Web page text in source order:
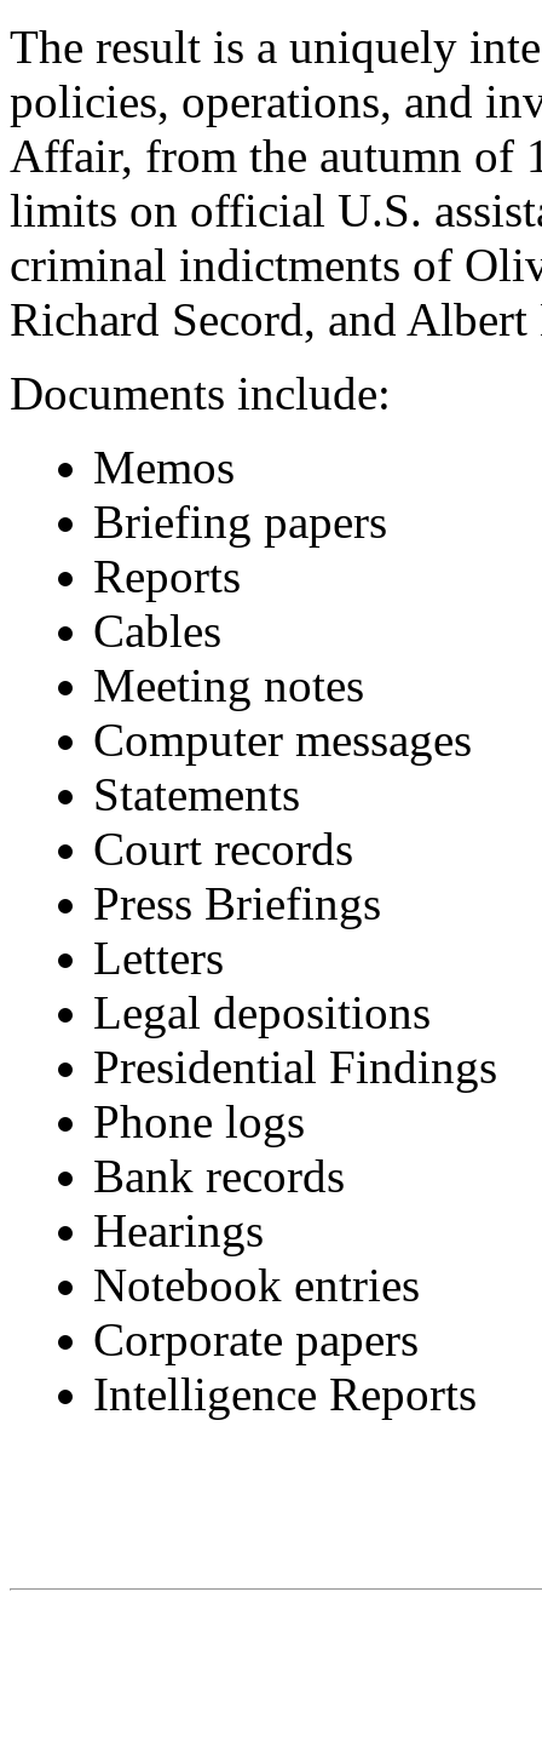
The result is a uniquely
policies, operations, and
Affair, from the autumn of
limits on official U.S.
criminal indictments of
Richard Secord, and
Documents include:
Memos
Briefing papers
Reports
Cables
Meeting notes
Computer messages
Statements
Court records
Press Briefings
Letters
Legal depositions
Presidential Findings
Phone logs
Bank records
Hearings
Notebook entries
Corporate papers
Intelligence Reports